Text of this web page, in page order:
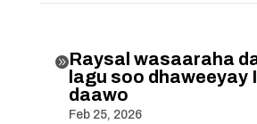
Raysal wasaaraha
lagu soo dhaweeyay
daawo
Feb 25, 2026